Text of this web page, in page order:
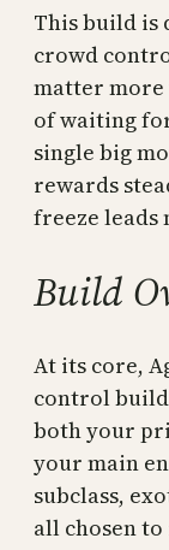
This build is
crowd
matter more
of waiting
single big
rewards
freeze
Build
At its core,
control
both your
your main
subclass,
all chosen